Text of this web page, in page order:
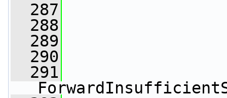
  287
  288
  289
  290
  291